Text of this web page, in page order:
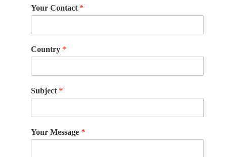
Your Contact *
Country *
Subject *
Your Message *